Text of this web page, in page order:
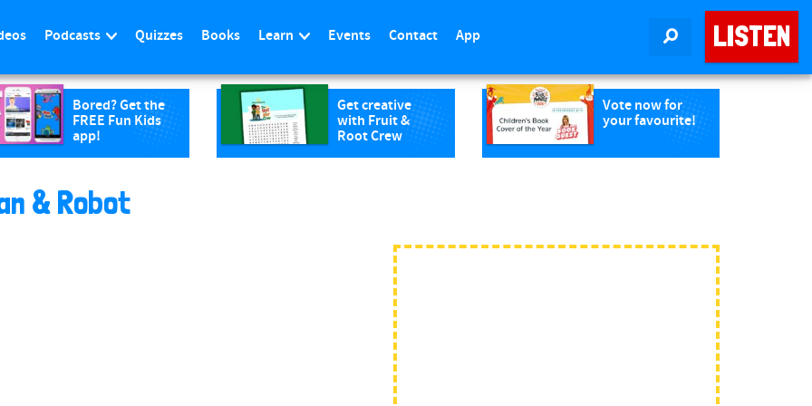
LISTEN
Podcasts Quizzes Books Learn Events Contact App
Bored? Get the
FREE Fun Kids
app!
Get creative
with Fruit &
Root Crew
Vote now for
your favourite!
& Robot